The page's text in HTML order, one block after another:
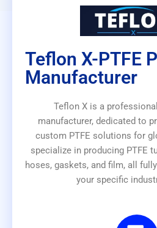
Teflon X-PTFE
Manufacturer
Teflon X is a
manufacturer, dedicated to
custom PTFE solutions for
specialize in producing PTFE
hoses, gaskets, and film, all
your specific